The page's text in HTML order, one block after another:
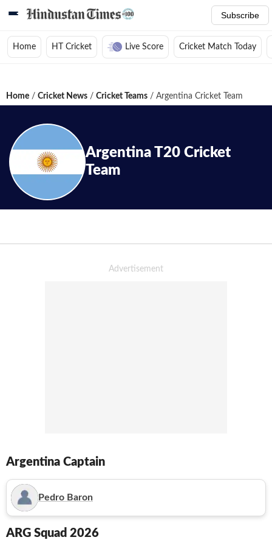
Subscribe
Home HT Cricket Live Score Cricket Match Today
Home / Cricket News / Cricket Teams / Argentina Cricket Team
Argentina T20 Cricket
Team
Argentina Captain
Pedro Baron
ARG Squad 2026